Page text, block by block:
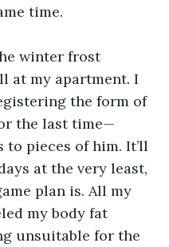
time.
winter frost
at my apartment. I
the form of
the last time—
pieces of him. It’ll
at the very least,
plan is. All my
my body fat
unsuitable for the